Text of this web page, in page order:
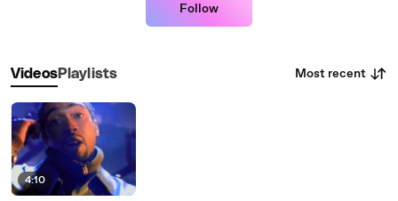
Follow
VideosPlaylists Most recent
4:10